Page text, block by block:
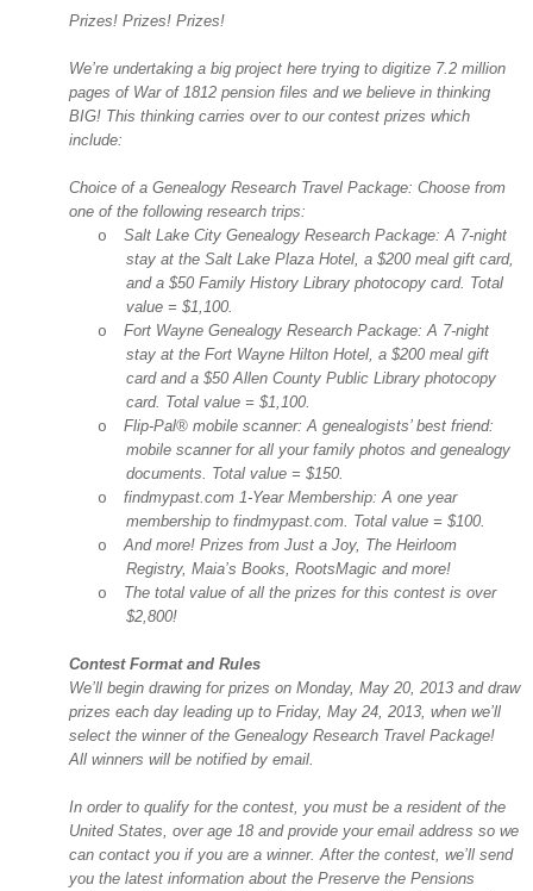
Prizes! Prizes! Prizes!
We’re undertaking a big project here trying to digitize 7.2 million
pages of War of 1812 pension files and we believe in thinking
BIG! This thinking carries over to our contest prizes which
include:
Choice of a Genealogy Research Travel Package: Choose from
one of the following research trips:
o
Salt Lake City Genealogy Research Package: A 7-night
stay at the Salt Lake Plaza Hotel, a $200 meal gift card,
and a $50 Family History Library photocopy card. Total
value = $1,100.
o
Fort Wayne Genealogy Research Package: A 7-night
stay at the Fort Wayne Hilton Hotel, a $200 meal gift
card and a $50 Allen County Public Library photocopy
card. Total value = $1,100.
o
Flip-Pal® mobile scanner: A genealogists’ best friend:
mobile scanner for all your family photos and genealogy
documents. Total value = $150.
o
findmypast.com 1-Year Membership: A one year
membership to findmypast.com. Total value = $100.
o
And more! Prizes from Just a Joy, The Heirloom
Registry, Maia’s Books, RootsMagic and more!
o
The total value of all the prizes for this contest is over
$2,800!
Contest Format and Rules
We’ll begin drawing for prizes on Monday, May 20, 2013 and draw
prizes each day leading up to Friday, May 24, 2013, when we’ll
select the winner of the Genealogy Research Travel Package!
All winners will be notified by email.
In order to qualify for the contest, you must be a resident of the
United States , over age 18 and provide your email address so we
can contact you if you are a winner. After the contest, we’ll send
you the latest information about the Preserve the Pensions